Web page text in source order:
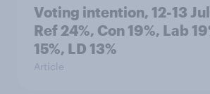
Voting intention, 12-13
Ref 24%, Con 19%, Lab
15%, LD 13%
Article